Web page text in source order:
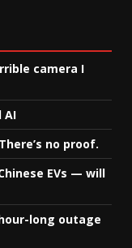
camera I
AI
no proof.
EVs — will
long outage